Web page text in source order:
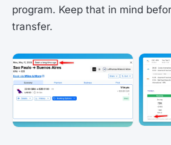
program. Keep that in mind
transfer.